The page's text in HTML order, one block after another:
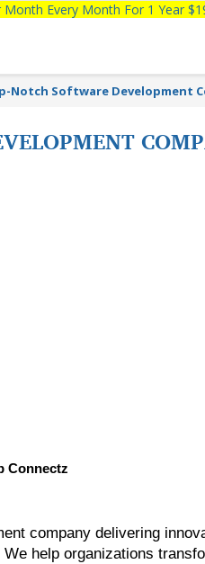
Every Month For 1 Year
Notch Software Development
Connectz
company delivering
help organizations